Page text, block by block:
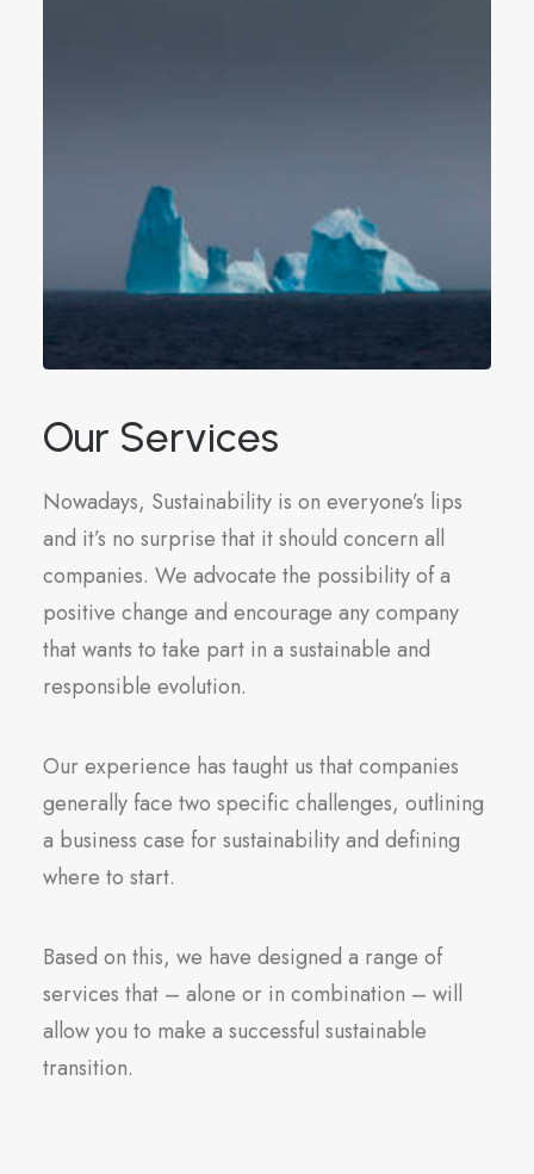
Our Services
Nowadays, Sustainability is on everyone’s lips
and it’s no surprise that it should concern all
companies. We advocate the possibility of a
positive change and encourage any company
that wants to take part in a sustainable and
responsible evolution.
Our experience has taught us that companies
generally face two specific challenges, outlining
a business case for sustainability and defining
where to start.
Based on this, we have designed a range of
services that – alone or in combination – will
allow you to make a successful sustainable
transition.